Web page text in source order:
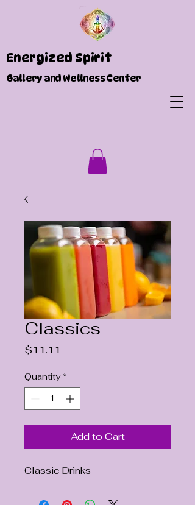
Energized Spirit
Gallery and Wellness Center
Classics
$11.11
Quantity *
Add to Cart
Classic Drinks